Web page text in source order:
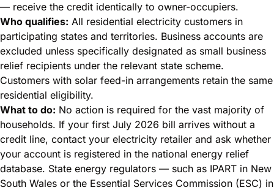
— receive the credit identically to owner-occupiers.
Who qualifies: All residential electricity customers in
participating states and territories. Business accounts are
excluded unless specifically designated as small business
relief recipients under the relevant state scheme.
Customers with solar feed-in arrangements retain the same
residential eligibility.
What to do: No action is required for the vast majority of
households. If your first July 2026 bill arrives without a
credit line, contact your electricity retailer and ask whether
your account is registered in the national energy relief
database. State energy regulators — such as IPART in New
South Wales or the Essential Services Commission (ESC) in